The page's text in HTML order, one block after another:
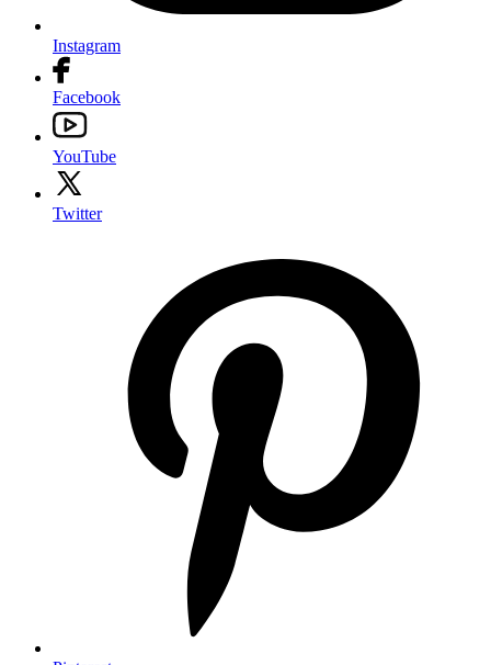
Instagram
Facebook
YouTube
Twitter